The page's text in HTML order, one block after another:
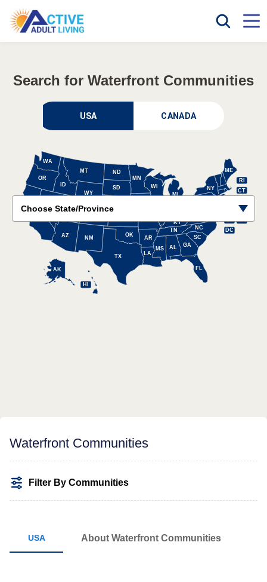
Search for Waterfront Communities
CANADA
AK
AL
AR
AZ
CA
FL
GA
ID
KY
LA
ME
MI
MN
MS
MT
NC
ND
NM
NV
NY
OK
OR
SC
SD
TN
TX
UT
WA
WI
WY
RI
CT
MA
DC
HI
Waterfront Communities
Filter By Communities
About Waterfront Communities